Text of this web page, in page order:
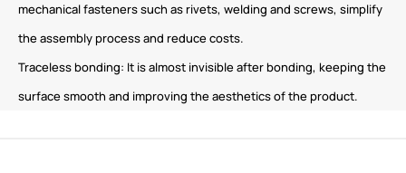
mechanical fasteners such as rivets, welding and screws, simplify
the assembly process and reduce costs.
Traceless bonding: It is almost invisible after bonding, keeping the
surface smooth and improving the aesthetics of the product.